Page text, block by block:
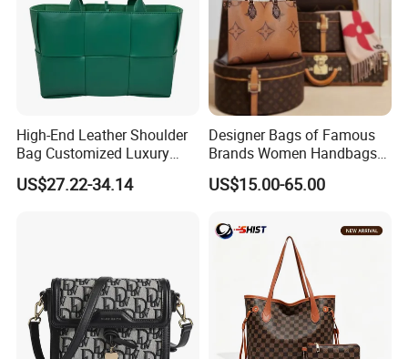
High-End Leather Shoulder
Bag Customized Luxury
Women's Handbags Tote
Bag
US$27.22-34.14
Designer Bags of Famous
Brands Women Handbags
Wholesale Replicas Bags
Luxury Bag Lady Bags
Bags, Tote Bags Ladies
Bags, Brand Bags
US$15.00-65.00